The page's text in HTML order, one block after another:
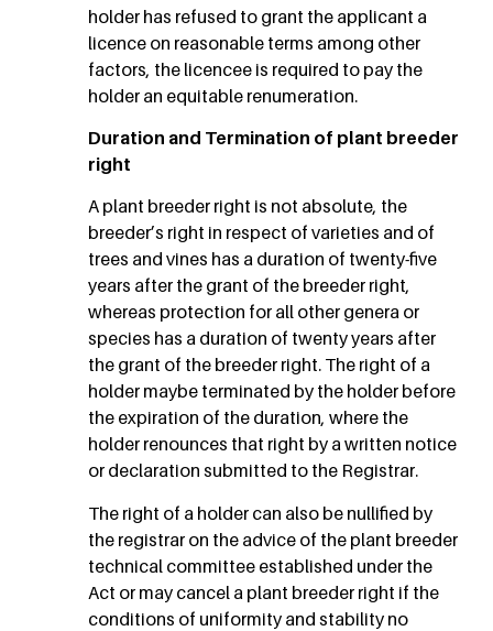
holder has refused to grant the applicant a
licence on reasonable terms among other
factors, the licencee is required to pay the
holder an equitable renumeration.
Duration and Termination of plant breeder
right
A plant breeder right is not absolute, the
breeder’s right in respect of varieties and of
trees and vines has a duration of twenty-five
years after the grant of the breeder right,
whereas protection for all other genera or
species has a duration of twenty years after
the grant of the breeder right. The right of a
holder maybe terminated by the holder before
the expiration of the duration, where the
holder renounces that right by a written notice
or declaration submitted to the Registrar.
The right of a holder can also be nullified by
the registrar on the advice of the plant breeder
technical committee established under the
Act or may cancel a plant breeder right if the
conditions of uniformity and stability no